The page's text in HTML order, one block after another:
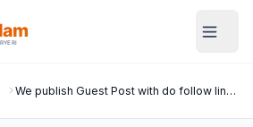
We publish Guest Post with do follow link on: newsbreak.com